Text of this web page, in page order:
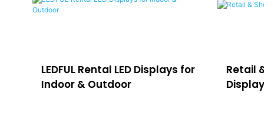
LEDFUL Rental LED Displays for
Indoor & Outdoor
Retail
Display